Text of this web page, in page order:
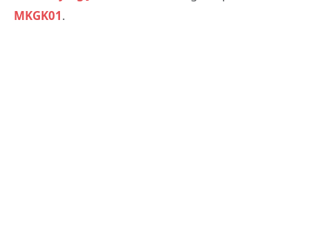
MKGK01.